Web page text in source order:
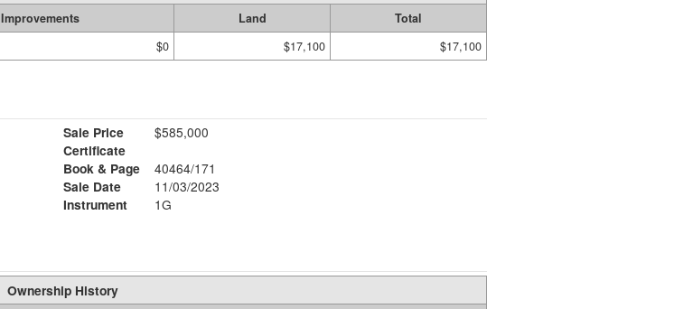
Improvements Land
Total
$0 $17,100 $17,100
Sale Price
$585,000
Certificate
Book & Page
40464/171
Sale Date
11/03/2023
Instrument
1G
Ownership History